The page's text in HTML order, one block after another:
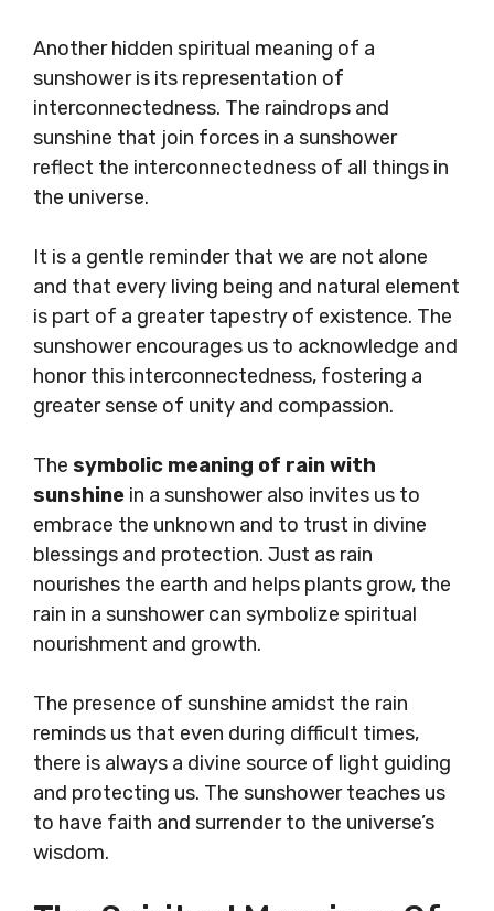
Another hidden spiritual meaning of a
sunshower is its representation of
interconnectedness. The raindrops and
sunshine that join forces in a sunshower
reflect the interconnectedness of all things in
the universe.
It is a gentle reminder that we are not alone
and that every living being and natural element
is part of a greater tapestry of existence. The
sunshower encourages us to acknowledge and
honor this interconnectedness, fostering a
greater sense of unity and compassion.
The symbolic meaning of rain with
sunshine in a sunshower also invites us to
embrace the unknown and to trust in divine
blessings and protection. Just as rain
nourishes the earth and helps plants grow, the
rain in a sunshower can symbolize spiritual
nourishment and growth.
The presence of sunshine amidst the rain
reminds us that even during difficult times,
there is always a divine source of light guiding
and protecting us. The sunshower teaches us
to have faith and surrender to the universe’s
wisdom.